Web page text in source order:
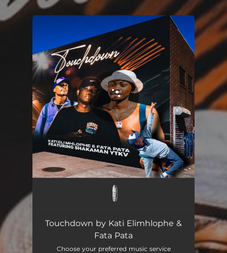
You're all set!
Touchdown by Kati Elimhlophe &
Fata Pata
Choose your preferred music service